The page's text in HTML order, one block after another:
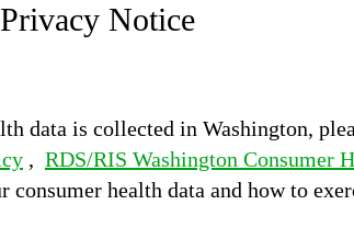
Notice
data is collected in Washington,
, RDS/RIS Washington Consumer
health data and how to